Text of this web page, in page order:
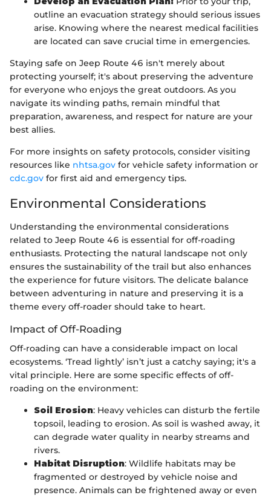
outline an evacuation strategy should serious issues
arise. Knowing where the nearest medical facilities
are located can save crucial time in emergencies.
Staying safe on Jeep Route 46 isn't merely about
protecting yourself; it's about preserving the adventure
for everyone who enjoys the great outdoors. As you
navigate its winding paths, remain mindful that
preparation, awareness, and respect for nature are your
best allies.
For more insights on safety protocols, consider visiting
resources like nhtsa.gov for vehicle safety information or
cdc.gov for first aid and emergency tips.
Environmental Considerations
Understanding the environmental considerations
related to Jeep Route 46 is essential for off-roading
enthusiasts. Protecting the natural landscape not only
ensures the sustainability of the trail but also enhances
the experience for future visitors. The delicate balance
between adventuring in nature and preserving it is a
theme every off-roader should take to heart.
Impact of Off-Roading
Off-roading can have a considerable impact on local
ecosystems. ‘Tread lightly’ isn’t just a catchy saying; it's a
vital principle. Here are some specific effects of off-
roading on the environment:
Soil Erosion: Heavy vehicles can disturb the fertile
topsoil, leading to erosion. As soil is washed away, it
can degrade water quality in nearby streams and
rivers.
Habitat Disruption: Wildlife habitats may be
fragmented or destroyed by vehicle noise and
presence. Animals can be frightened away or even